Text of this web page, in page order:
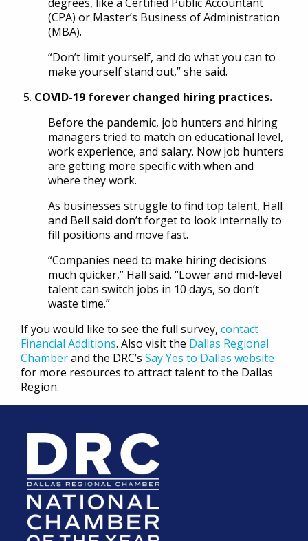
(CPA) or Master’s Business of Administration
(MBA).
“Don’t limit yourself, and do what you can to
make yourself stand out,” she said.
COVID-19 forever changed hiring practices.
Before the pandemic, job hunters and hiring
managers tried to match on educational level,
work experience, and salary. Now job hunters
are getting more specific with when and
where they work.
As businesses struggle to find top talent, Hall
and Bell said don’t forget to look internally to
fill positions and move fast.
“Companies need to make hiring decisions
much quicker,” Hall said. “Lower and mid-level
talent can switch jobs in 10 days, so don’t
waste time.”
If you would like to see the full survey, contact
Financial Additions. Also visit the Dallas Regional
Chamberand the DRC’s Say Yes to Dallas website
for more resources to attract talent to the Dallas
Region.